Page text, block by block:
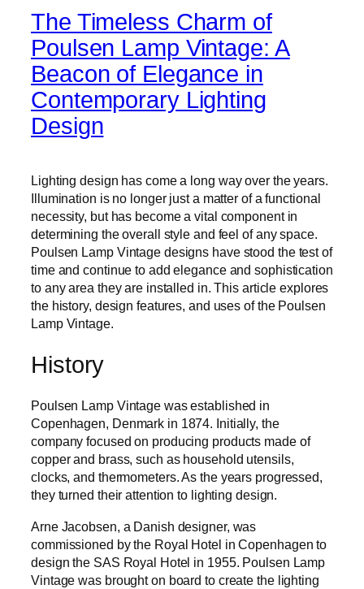
The Timeless Charm of
Poulsen Lamp Vintage: A
Beacon of Elegance in
Contemporary Lighting
Design
Lighting design has come a long way over the years.
Illumination is no longer just a matter of a functional
necessity, but has become a vital component in
determining the overall style and feel of any space.
Poulsen Lamp Vintage designs have stood the test of
time and continue to add elegance and sophistication
to any area they are installed in. This article explores
the history, design features, and uses of the Poulsen
Lamp Vintage.
History
Poulsen Lamp Vintage was established in
Copenhagen, Denmark in 1874. Initially, the
company focused on producing products made of
copper and brass, such as household utensils,
clocks, and thermometers. As the years progressed,
they turned their attention to lighting design.
Arne Jacobsen, a Danish designer, was
commissioned by the Royal Hotel in Copenhagen to
design the SAS Royal Hotel in 1955. Poulsen Lamp
Vintage was brought on board to create the lighting